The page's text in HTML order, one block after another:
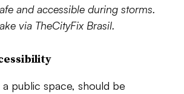
and accessible during storms.
via TheCityFix Brasil.
a public space, should be